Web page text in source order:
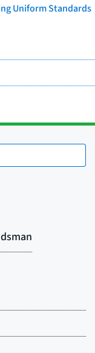
Uniform Standards